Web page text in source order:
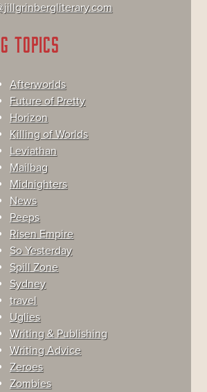
TOPICS
Afterworlds
Future of Pretty
Horizon
Killing of Worlds
Leviathan
Mailbag
Midnighters
News
Peeps
Risen Empire
So Yesterday
Spill Zone
Sydney
travel
Uglies
Writing & Publishing
Writing Advice
Zeroes
Zombies